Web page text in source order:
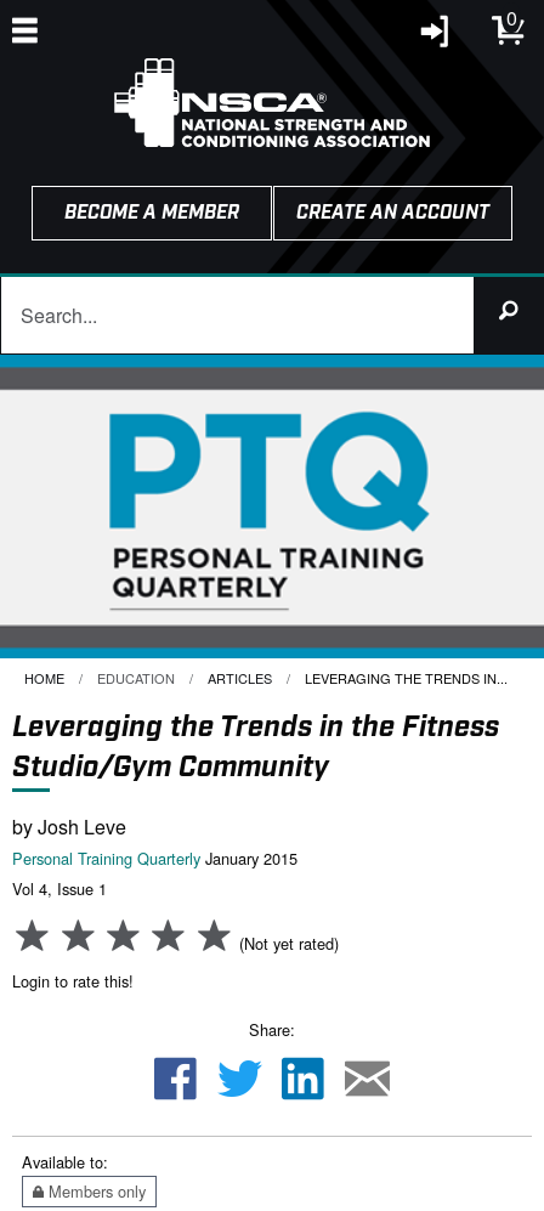
0
BECOME A MEMBER CREATE AN ACCOUNT
HOME EDUCATION ARTICLES CURRENT:
LEVERAGING THE TRENDS IN...
Leveraging the Trends in the Fitness
Studio/Gym Community
by Josh Leve
Personal Training Quarterly January 2015
Vol 4, Issue 1
(Not yet rated)
Login to rate this!
Share:
Available to:
Members only